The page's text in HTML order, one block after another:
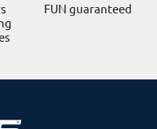
FUN guaranteed